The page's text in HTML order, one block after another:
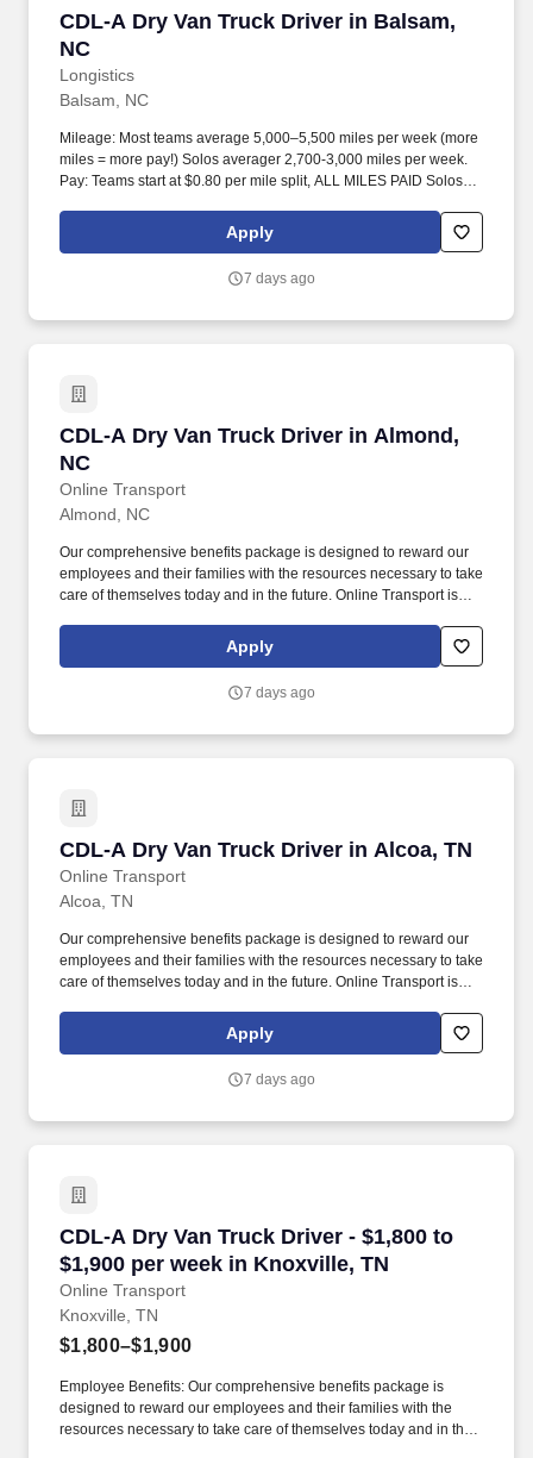
CDL-A Dry Van Truck Driver in Balsam,
NC
Longistics
CDL-A Dry Van Truck Driver in Balsam, NC
Balsam, NC
Mileage: Most teams average 5,000–5,500 miles per week (more
miles = more pay!) Solos averager 2,700-3,000 miles per week.
Pay: Teams start at $0.80 per mile split, ALL MILES PAID Solos
Apply
7 days ago
CDL-A Dry Van Truck Driver in Almond,
NC
Online Transport
CDL-A Dry Van Truck Driver in Almond, NC
Almond, NC
Our comprehensive benefits package is designed to reward our
employees and their families with the resources necessary to take
care of themselves today and in the future. Online Transport is
Company Truck Drivers to join our team!
Apply
7 days ago
CDL-A Dry Van Truck Driver in Alcoa, TN
Online Transport
CDL-A Dry Van Truck Driver in Alcoa, TN
Alcoa, TN
Our comprehensive benefits package is designed to reward our
employees and their families with the resources necessary to take
care of themselves today and in the future. Online Transport is
Company Truck Drivers to join our team!
Apply
7 days ago
CDL-A Dry Van Truck Driver - $1,800 to
$1,900 per week in Knoxville, TN
Online Transport
CDL-A Dry Van Truck Driver - $1,800 to
Knoxville, TN
$1,800–$1,900
Employee Benefits: Our comprehensive benefits package is
designed to reward our employees and their families with the
resources necessary to take care of themselves today and in the